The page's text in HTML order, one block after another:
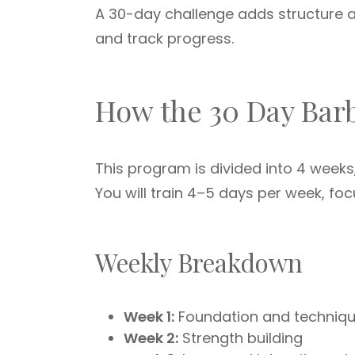
A 30-day challenge adds structure
and track progress.
How the 30 Day
This program is divided into 4
You will train 4–5 days per week,
Weekly Breakdown
Week 1: Foundation and
Week 2: Strength building